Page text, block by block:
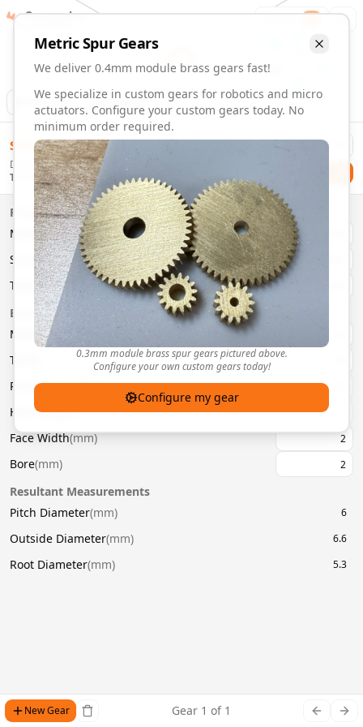
Animation Download
MetricSpurGears
We deliver 0.4mm module brass gears fast!
We specialize in custom gears for robotics and micro
actuators. Configure your custom gears today. No
minimum order required.
0.3mm module brass spur gears pictured above.
Configure your own custom gears today!
Configure my gear
0.4mm Module 60 Tooth Brass Gears | Custom Precision
Order custom 0.4mm module 60 tooth brass gears. Fast
Configure and order custom
Material:Brass
Size:
0.4mm Module
Type:SpurGears
System:Metric
Pressure Angle: 20°
Fast 3-6 day delivery
Volume discounts available
Export CAD files (STEP, STL, 3MF)
Gearmaker Order 1
$ 58.00
Delivery By
Thursday, August 13
Properties
Material
System
Type
Basic Parameters
Module mm
Teeth
Pressure Angle(°)
Helix Angle(°)
Face Width(mm)
Bore(mm)
Resultant Measurements
Pitch Diameter(mm) 6
Outside Diameter(mm) 6.6
Root Diameter(mm) 5.3
New Gear Gear 1 of 1